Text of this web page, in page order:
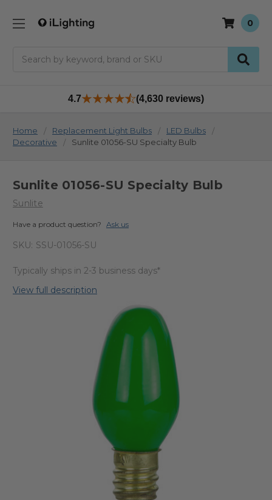
0
4.7 (4,630 reviews)
Home Replacement Light Bulbs
LED Bulbs
Decorative
Sunlite 01056-SU Specialty Bulb
Sunlite 01056-SU Specialty Bulb
Sunlite
Have a product question? Ask us
SKU: SSU-01056-SU
Typically ships in 2-3 business days*
View full description